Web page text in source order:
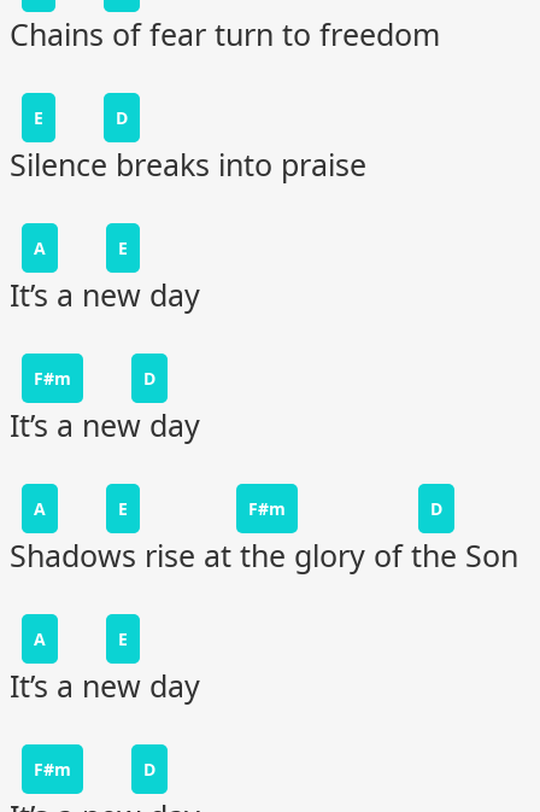
Chains of fear turn to freedom
E D
Silence breaks into praise
A E
It’s a new day
F#m D
It’s a new day
A E F#m D
Shadows rise at the glory of the Son
A E
It’s a new day
F#m D